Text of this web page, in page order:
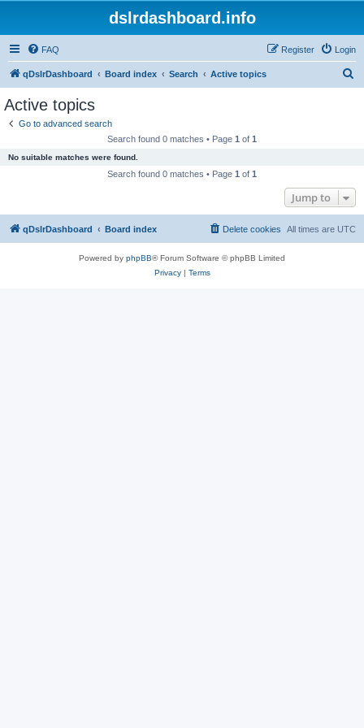
dslrdashboard.info
FAQ Login
Register
qDslrDashboard Board index Search Active topics
Active topics
Go to advanced search
Search found 0 matches • Page 1 of 1
No suitable matches were found.
Search found 0 matches • Page 1 of 1
Jump to
qDslrDashboard Board index All times are UTC
Delete cookies
Powered by phpBB® Forum Software © phpBB Limited
Privacy| Terms